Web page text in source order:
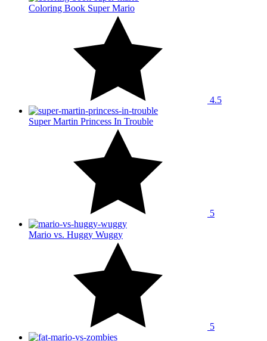
Coloring Book Super Mario
4.5
Super Martin Princess In Trouble
5
Mario vs. Huggy Wuggy
5